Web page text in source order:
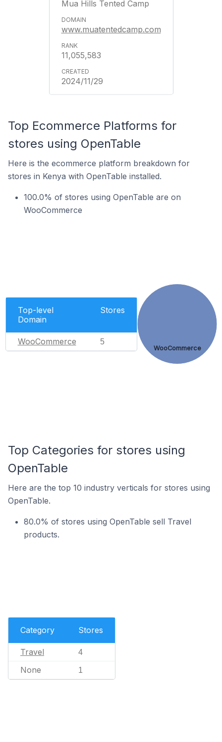
Mua Hills Tented Camp
www.muatentedcamp.com
11,055,583
2024/11/29
Top Ecommerce Platforms for
stores using OpenTable
Here is the ecommerce platform breakdown for
stores in Kenya with OpenTable installed.
100.0% of stores using OpenTable are on
WooCommerce
Top-level
Domain
Stores
WooCommerce 5
WooCommerce
Top Categories for stores using
OpenTable
Here are the top 10 industry verticals for stores using
OpenTable.
80.0% of stores using OpenTable sell Travel
products.
Category Stores
Travel 4
None 1